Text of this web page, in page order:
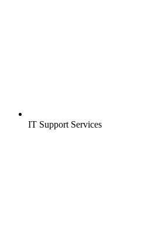
IT Support Services